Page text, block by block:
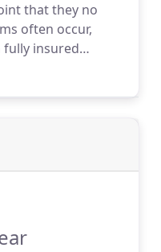
that they no
often occur,
insured